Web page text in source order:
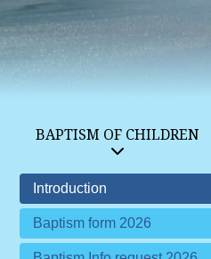
BAPTISM OF CHILDREN
Introduction
Baptism form 2026